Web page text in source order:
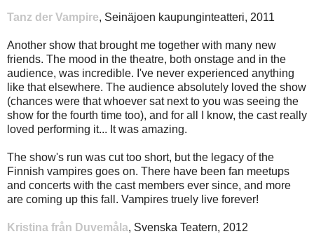
Tanz der Vampire, Seinäjoen kaupunginteatteri, 2011
Another show that brought me together with many new
friends. The mood in the theatre, both onstage and in the
audience, was incredible. I've never experienced anything
like that elsewhere. The audience absolutely loved the show
(chances were that whoever sat next to you was seeing the
show for the fourth time too), and for all I know, the cast really
loved performing it... It was amazing.
The show's run was cut too short, but the legacy of the
Finnish vampires goes on. There have been fan meetups
and concerts with the cast members ever since, and more
are coming up this fall. Vampires truely live forever!
Kristina från Duvemåla, Svenska Teatern, 2012